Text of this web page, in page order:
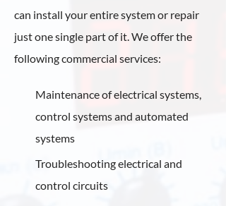
can install your entire system or repair
just one single part of it. We offer the
following commercial services:
Maintenance of electrical systems,
control systems and automated
systems
Troubleshooting electrical and
control circuits